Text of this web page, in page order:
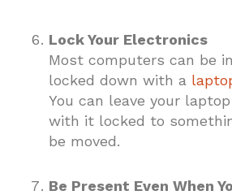
Lock Your Electronics
Most computers can be
locked down with a
You can leave your
with it locked to
be moved.
Be Present Even When